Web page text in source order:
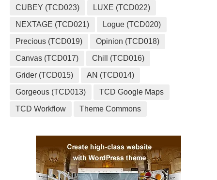
CUBEY (TCD023) LUXE (TCD022)
NEXTAGE (TCD021) Logue (TCD020)
Precious (TCD019) Opinion (TCD018)
Canvas (TCD017) Chill (TCD016)
Grider (TCD015) AN (TCD014)
Gorgeous (TCD013) TCD Google Maps
TCD Workflow Theme Commons